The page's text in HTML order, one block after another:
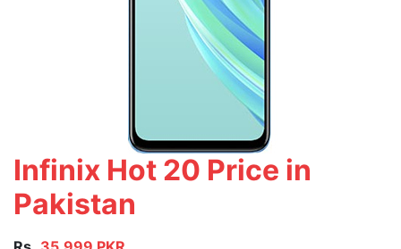
Infinix Hot 20 Price in
Pakistan